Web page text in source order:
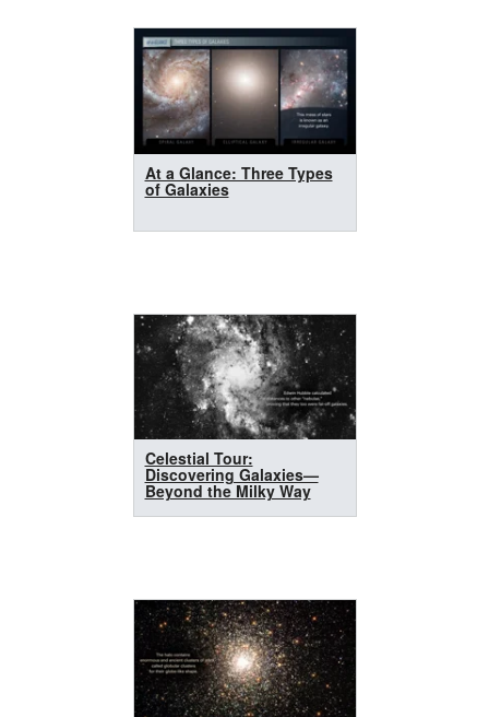
At a Glance: Three Types
of Galaxies
Celestial Tour:
Discovering Galaxies—
Beyond the Milky Way